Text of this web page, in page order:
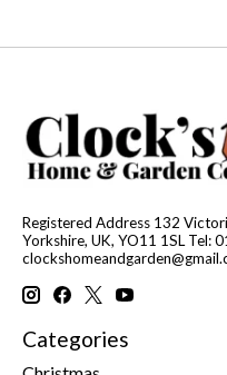
Registered Address 132
Yorkshire, UK, YO11 1SL Tel:
Categories